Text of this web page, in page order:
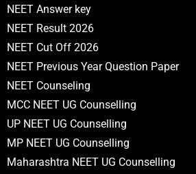
NEET Answer key
NEET Result 2026
NEET Cut Off 2026
NEET Previous Year Question Paper
NEET Counseling
MCC NEET UG Counselling
UP NEET UG Counselling
MP NEET UG Counselling
Maharashtra NEET UG Counselling